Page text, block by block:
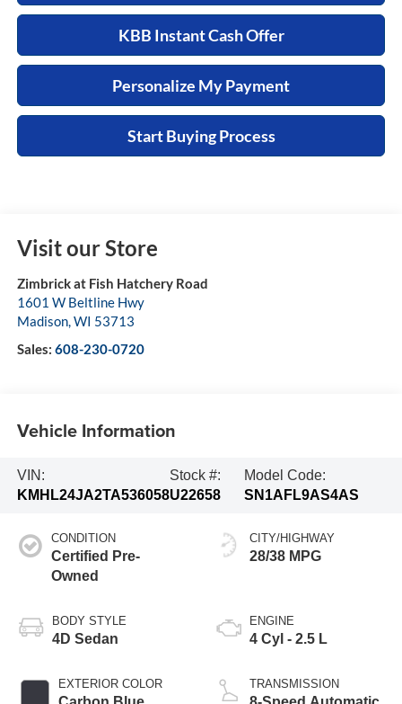
KBB Instant Cash Offer
Personalize My Payment
Start Buying Process
Visit our Store
Zimbrick at Fish Hatchery Road
1601 W Beltline Hwy
Madison, WI 53713
Sales: 608-230-0720
Vehicle Information
VIN:
KMHL24JA2TA536058
Stock #:
U22658
Model Code:
SN1AFL9AS4AS
CONDITION
Certified Pre-
Owned
BODY STYLE
4D Sedan
EXTERIOR COLOR
CITY/HIGHWAY
28/38 MPG
ENGINE
4 Cyl - 2.5 L
TRANSMISSION